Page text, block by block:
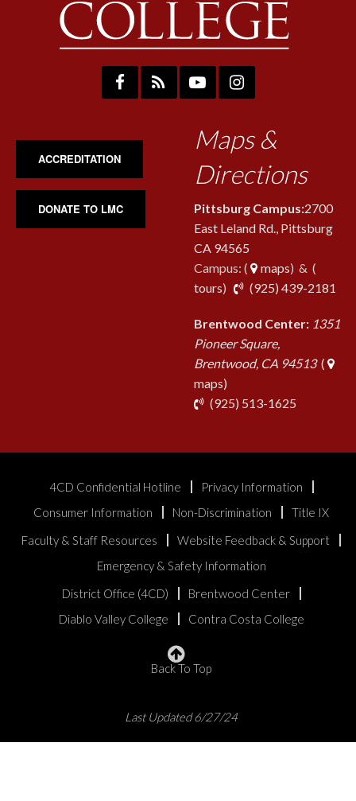
ACCREDITATION
DONATE TO LMC
Maps &
Directions
Pittsburg Campus:2700
East Leland Rd., Pittsburg
CA 94565
Campus: (
maps) & (
tours) (925) 439-2181
Brentwood Center: 1351
Pioneer Square,
Brentwood, CA 94513(
maps)
(925) 513-1625
4CD Confidential Hotline
Privacy Information
Consumer Information
Non-Discrimination
Title IX
Faculty & Staff Resources
Website Feedback & Support
Emergency & Safety Information
District Office (4CD)
Brentwood Center
Diablo Valley College
Contra Costa College
Back To Top
Last Updated 6/27/24